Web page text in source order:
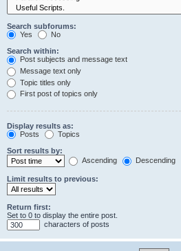
Search subforums:
Yes
No
Search within:
Post subjects and message text
Message text only
Topic titles only
First post of topics only
Display results as:
Posts
Topics
Sort results by:
Ascending
Descending
Limit results to previous:
Return first:
Set to 0 to display the entire post.
characters of posts